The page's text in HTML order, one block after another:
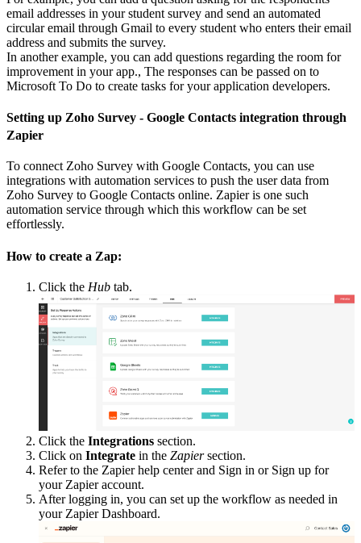
email addresses in your student survey and send an automated
circular email through Gmail to every student who enters their email
address and submits the survey.
In another example, you can add questions regarding the room for
improvement in your app., The responses can be passed on to
Microsoft To Do to create tasks for your application developers.
Setting up Zoho Survey - Google Contacts integration through
Zapier
To connect Zoho Survey with Google Contacts, you can use
integrations with automation services to push the user data from
Zoho Survey to Google Contacts online. Zapier is one such
automation service through which this workflow can be set
effortlessly.
How to create a Zap:
Click the Hub tab.
Click the Integrations section.
Click on Integrate in the Zapiersection.
Refer to the Zapier help center and Sign in or Sign up for
your Zapier account.
After logging in, you can set up the workflow as needed in
your Zapier Dashboard.